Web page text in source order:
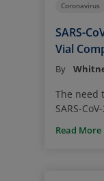
Coronavirus
SARS-
Vial
By
The need
SARS-
Read More